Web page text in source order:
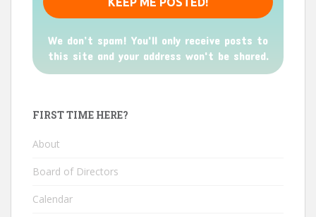
We don’t spam! You'll only receive posts to
this site and your address won't be shared.
FIRST TIME HERE?
About
Board of Directors
Calendar